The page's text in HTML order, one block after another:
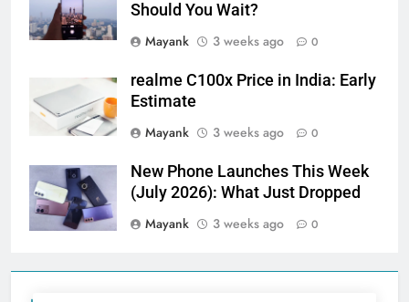
Should You Wait?
Mayank
3 weeks ago 0
realme C100x Price in India: Early
Estimate
Mayank
3 weeks ago 0
New Phone Launches This Week
(July 2026): What Just Dropped
Mayank
3 weeks ago 0